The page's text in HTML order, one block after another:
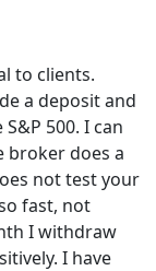
to clients.
a deposit and
500. I can
broker does a
not test your
fast, not
I withdraw
I have